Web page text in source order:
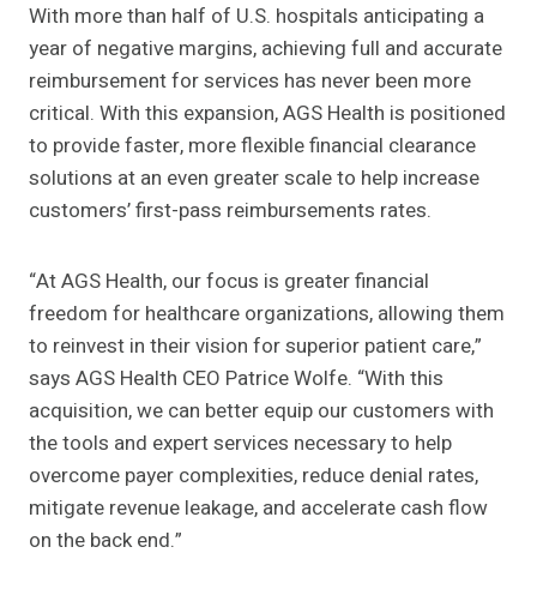
With more than half of U.S. hospitals anticipating a
year of negative margins, achieving full and accurate
reimbursement for services has never been more
critical. With this expansion, AGS Health is positioned
to provide faster, more flexible financial clearance
solutions at an even greater scale to help increase
customers’ first-pass reimbursements rates.
“At AGS Health, our focus is greater financial
freedom for healthcare organizations, allowing them
to reinvest in their vision for superior patient care,”
says AGS Health CEO Patrice Wolfe. “With this
acquisition, we can better equip our customers with
the tools and expert services necessary to help
overcome payer complexities, reduce denial rates,
mitigate revenue leakage, and accelerate cash flow
on the back end.”